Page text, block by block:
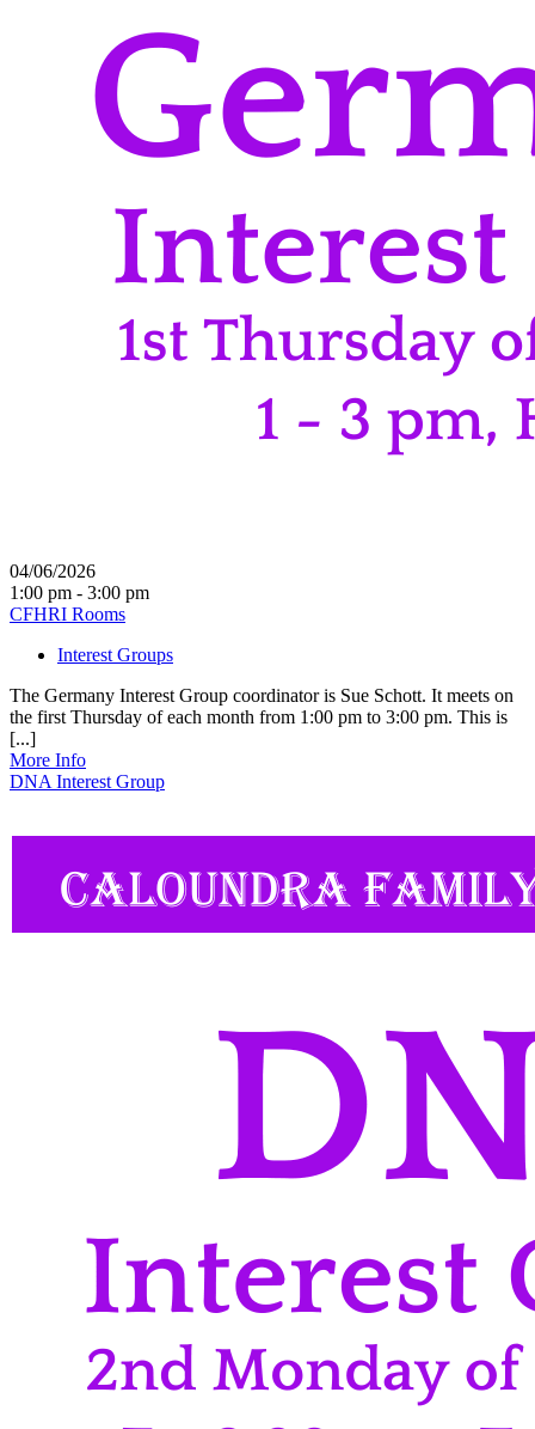
04/06/2026
1:00 pm - 3:00 pm
CFHRI Rooms
Interest Groups
The Germany Interest Group coordinator is Sue Schott. It meets on
the first Thursday of each month from 1:00 pm to 3:00 pm. This is
[...]
More Info
DNA Interest Group